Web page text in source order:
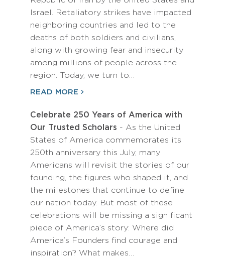
Israel. Retaliatory strikes have impacted
neighboring countries and led to the
deaths of both soldiers and civilians,
along with growing fear and insecurity
among millions of people across the
region. Today, we turn to…
READ MORE
Celebrate 250 Years of America with
Our Trusted Scholars - As the United
States of America commemorates its
250th anniversary this July, many
Americans will revisit the stories of our
founding, the figures who shaped it, and
the milestones that continue to define
our nation today. But most of these
celebrations will be missing a significant
piece of America’s story: Where did
America’s Founders find courage and
inspiration? What makes…